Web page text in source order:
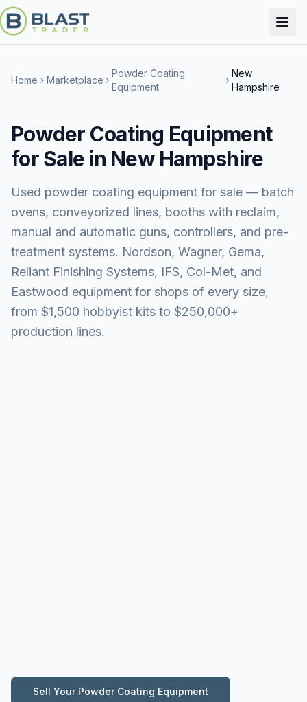
Home Marketplace
Powder Coating
Equipment
New
Hampshire
Powder Coating Equipment
for Sale in New Hampshire
Used powder coating equipment for sale — batch
ovens, conveyorized lines, booths with reclaim,
manual and automatic guns, controllers, and pre-
treatment systems. Nordson, Wagner, Gema,
Reliant Finishing Systems, IFS, Col-Met, and
Eastwood equipment for shops of every size,
from $1,500 hobbyist kits to $250,000+
production lines.
Sell Your Powder Coating Equipment